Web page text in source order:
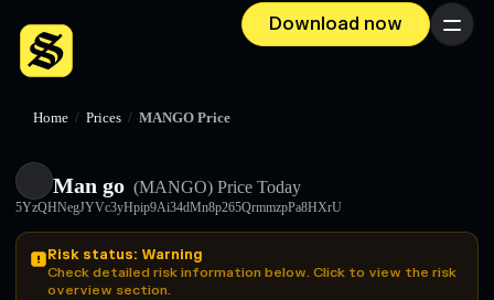
Download now Menu
Home / Prices / MANGO Price
Man go (MANGO) Price Today
5YzQHNegJYVc3yHpip9Ai34dMn8p265QrmmzpPa8HXrU
Risk status: Warning
Check detailed risk information below. Click to view the risk
overview section.